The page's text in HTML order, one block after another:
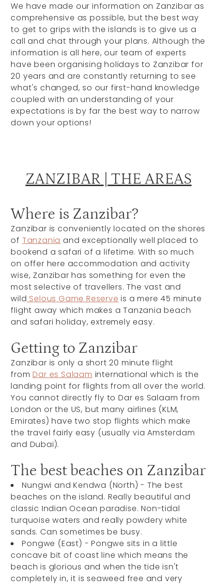
We have made our information on Zanzibar as
comprehensive as possible, but the best way
to get to grips with the islands is to give us a
call and chat through your plans. Although the
information is all here, our team of experts
have been organising holidays to Zanzibar for
20 years and are constantly returning to see
what's changed, so our first-hand knowledge
coupled with an understanding of your
expectations is by far the best way to narrow
down your options!
ZANZIBAR | THE AREAS
Where is Zanzibar?
Zanzibar is conveniently located on the shores
of Tanzania and exceptionally well placed to
bookend a safari of a lifetime. With so much
on offer here accommodation and activity
wise, Zanzibar has something for even the
most selective of travellers. The vast and
wild Selous Game Reserve is a mere 45 minute
flight away which makes a Tanzania beach
and safari holiday, extremely easy.
Getting to Zanzibar
Zanzibar is only a short 20 minute flight
fromDar es Salaam international which is the
landing point for flights from all over the world.
You cannot directly fly to Dar es Salaam from
London or the US, but many airlines (KLM,
Emirates) have two stop flights which make
the travel fairly easy (usually via Amsterdam
and Dubai).
The best beaches on Zanzibar
Nungwi and Kendwa (North) - The best
beaches on the island. Really beautiful and
classic Indian Ocean paradise. Non-tidal
turquoise waters and really powdery white
sands. Can sometimes be busy.
Pongwe (East) -Pongwe sits in a little
concave bit of coast line which means the
beach is glorious and when the tide isn't
completely in, it is seaweed free and very